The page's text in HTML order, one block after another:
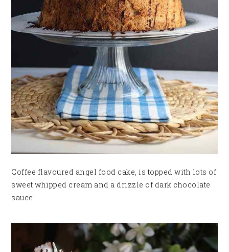
Coffee flavoured angel food cake, is topped with lots of
sweet whipped cream and a drizzle of dark chocolate
sauce!